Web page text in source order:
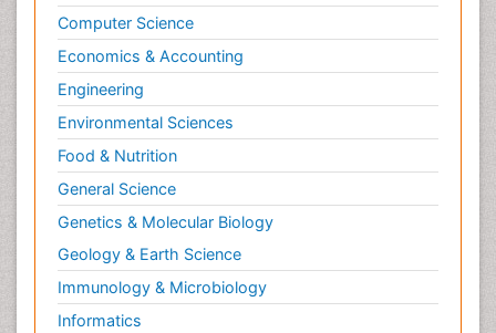
Computer Science
Economics & Accounting
Engineering
Environmental Sciences
Food & Nutrition
General Science
Genetics & Molecular Biology
Geology & Earth Science
Immunology & Microbiology
Informatics